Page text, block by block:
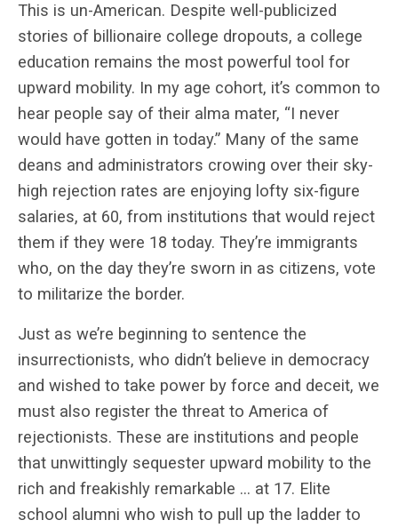
This is un-American. Despite well-publicized
stories of billionaire college dropouts, a college
education remains the most powerful tool for
upward mobility. In my age cohort, it’s common to
hear people say of their alma mater, “I never
would have gotten in today.” Many of the same
deans and administrators crowing over their sky-
high rejection rates are enjoying lofty six-figure
salaries, at 60, from institutions that would reject
them if they were 18 today. They’re immigrants
who, on the day they’re sworn in as citizens, vote
to militarize the border.
Just as we’re beginning to sentence the
insurrectionists, who didn’t believe in democracy
and wished to take power by force and deceit, we
must also register the threat to America of
rejectionists. These are institutions and people
that unwittingly sequester upward mobility to the
rich and freakishly remarkable … at 17. Elite
school alumni who wish to pull up the ladder to